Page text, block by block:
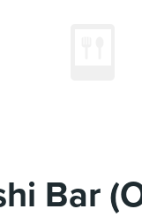
Bar